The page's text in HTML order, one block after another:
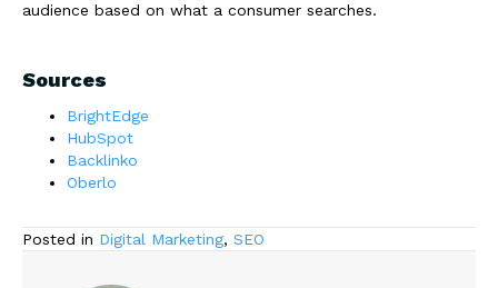
audience based on what a consumer searches.
Sources
BrightEdge
HubSpot
Backlinko
Oberlo
Posted in Digital Marketing, SEO